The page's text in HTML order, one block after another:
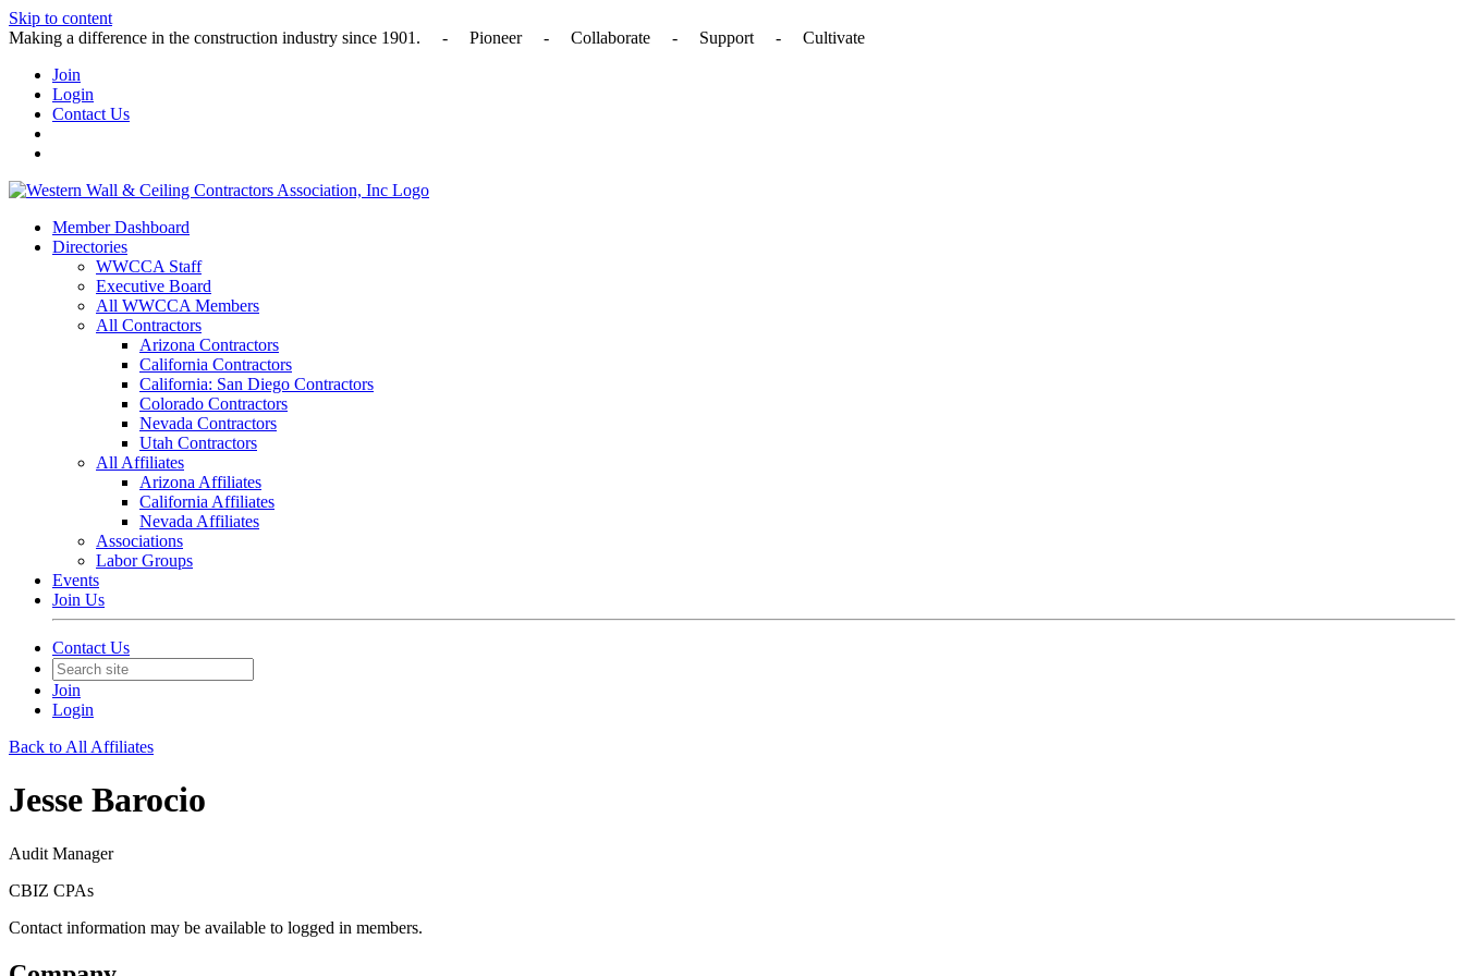
Skip to content
Making a difference in the construction industry since 1901. - Pioneer - Collaborate - Support - Cultivate
Join
Login
Contact Us
Member Dashboard
Directories
WWCCA Staff
Executive Board
All WWCCA Members
All Contractors
Arizona Contractors
California Contractors
California: San Diego Contractors
Colorado Contractors
Nevada Contractors
Utah Contractors
All Affiliates
Arizona Affiliates
California Affiliates
Nevada Affiliates
Associations
Labor Groups
Events
Join Us
Contact Us
Join
Login
Back to All Affiliates
Jesse Barocio
Audit Manager
CBIZ CPAs
Contact information may be available to logged in members.